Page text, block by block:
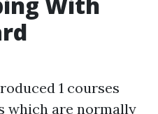
1 courses
which are normally